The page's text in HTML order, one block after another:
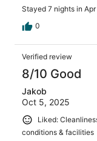
Stayed 7 nights in
0
Verified review
8/10 Good
Jakob
Oct 5, 2025
Liked:
conditions & facilities